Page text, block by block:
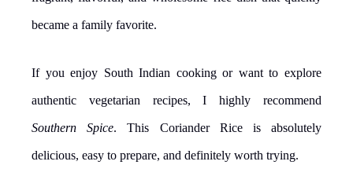
became a family favorite.
If you enjoy South Indian cooking or want to explore
authentic vegetarian recipes, I highly recommend
Southern Spice. This Coriander Rice is absolutely
delicious, easy to prepare, and definitely worth trying.